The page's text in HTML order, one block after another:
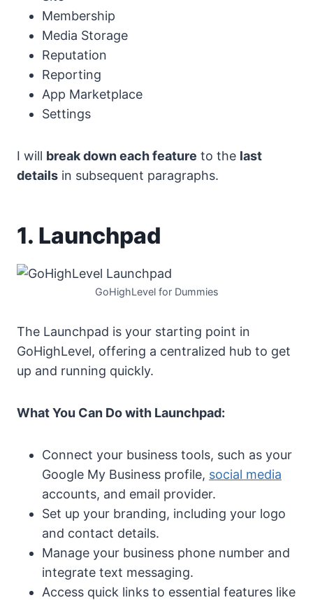
Membership
Media Storage
Reputation
Reporting
App Marketplace
Settings
I will break down each feature to the last
details in subsequent paragraphs.
1. Launchpad
GoHighLevel for Dummies
The Launchpad is your starting point in
GoHighLevel, offering a centralized hub to get
up and running quickly.
What You Can Do with Launchpad:
Connect your business tools, such as your
Google My Business profile, social media
accounts, and email provider.
Set up your branding, including your logo
and contact details.
Manage your business phone number and
integrate text messaging.
Access quick links to essential features like